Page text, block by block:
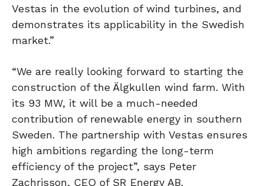
Vestas in the evolution of wind turbines, and
demonstrates its applicability in the Swedish
market.”
“We are really looking forward to starting the
construction of the Älgkullen wind farm. With
its 93 MW, it will be a much-needed
contribution of renewable energy in southern
Sweden. The partnership with Vestas ensures
high ambitions regarding the long-term
efficiency of the project”, says Peter
Zachrisson, CEO of SR Energy AB.